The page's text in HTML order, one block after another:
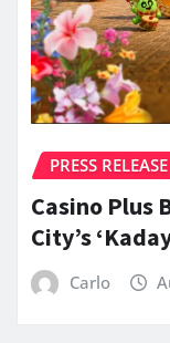
PRESS RELEASE
Casino Plus
City’s
Carlo